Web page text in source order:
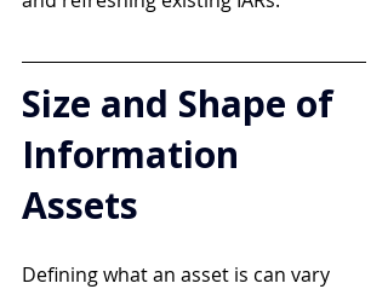
Size and Shape of
Information
Assets
Defining what an asset is can vary